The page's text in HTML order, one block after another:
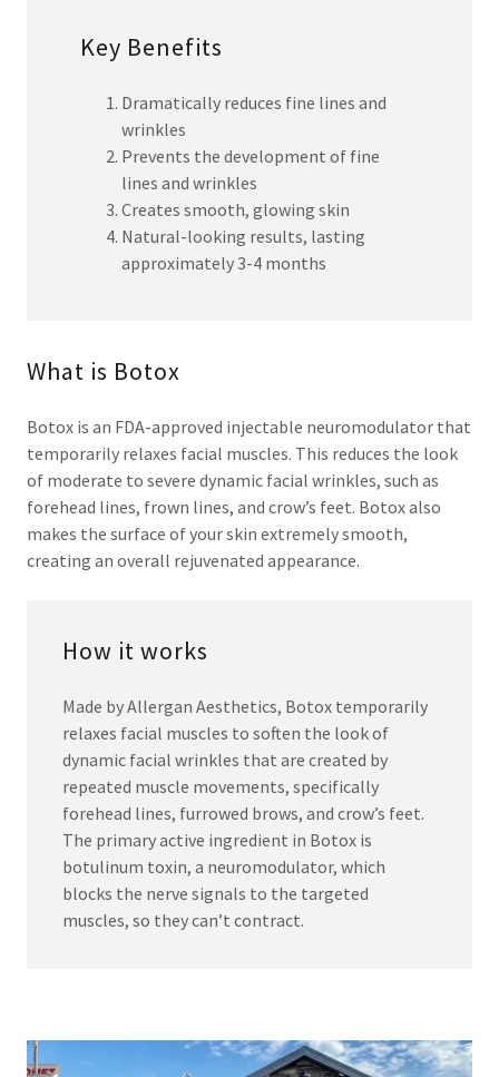
Key Benefits
Dramatically reduces fine lines and
wrinkles
Prevents the development of fine
lines and wrinkles
Creates smooth, glowing skin
Natural-looking results, lasting
approximately 3-4 months
What is Botox
Botox is an FDA-approved injectable neuromodulator that
temporarily relaxes facial muscles. This reduces the look
of moderate to severe dynamic facial wrinkles, such as
forehead lines, frown lines, and crow’s feet. Botox also
makes the surface of your skin extremely smooth,
creating an overall rejuvenated appearance.
How it works
Made by Allergan Aesthetics, Botox temporarily
relaxes facial muscles to soften the look of
dynamic facial wrinkles that are created by
repeated muscle movements, specifically
forehead lines, furrowed brows, and crow’s feet.
The primary active ingredient in Botox is
botulinum toxin, a neuromodulator, which
blocks the nerve signals to the targeted
muscles, so they can’t contract.